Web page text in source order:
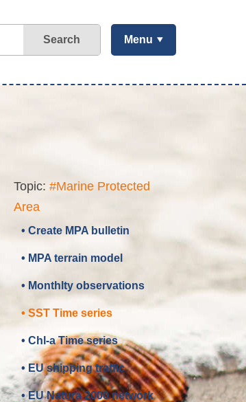
Search Menu
Topic: #Marine Protected
Area
• Create MPA bulletin
• MPA terrain model
• Monthlty observations
• SST Time series
• Chl-a Time series
• EU shipping traffic
• EU Natura 2000 network